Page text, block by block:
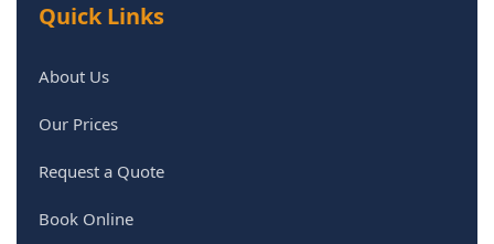
Quick Links
About Us
Our Prices
Request a Quote
Book Online